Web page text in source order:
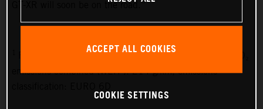
GT-XR will soon be on the road.”
Fuel consumption combined (WLTP): 9.1 l/100 km, CO₂
emissions combined (WLTP): 214 g/km, emissions
ACCEPT ALL COOKIES
COOKIE SETTINGS